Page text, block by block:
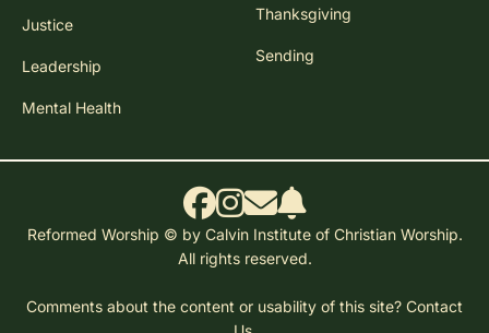
Justice
Leadership
Mental Health
Thanksgiving
Sending
Reformed Worship © by Calvin Institute of Christian Worship.
All rights reserved.
Comments about the content or usability of this site? Contact